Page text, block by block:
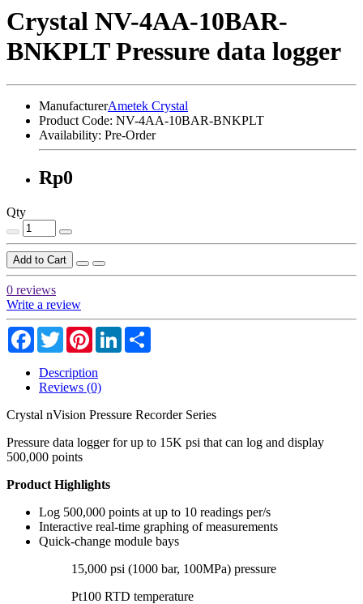
Crystal NV-4AA-10BAR-
BNKPLT Pressure data logger
ManufacturerAmetek Crystal
Product Code: NV-4AA-10BAR-BNKPLT
Availability: Pre-Order
Rp0
Qty
Add to Cart
0 reviews
Write a review
Facebook
TwitterPinterestLinkedIn
Description
Reviews (0)
Crystal nVision Pressure Recorder Series
Pressure data logger for up to 15K psi that can log and display
500,000 points
Product Highlights
Log 500,000 points at up to 10 readings per/s
Interactive real-time graphing of measurements
Quick-change module bays
15,000 psi (1000 bar, 100MPa) pressure
Pt100 RTD temperature